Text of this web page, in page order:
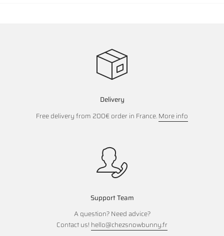
Delivery
Free delivery from 200€ order in France.More info
Support Team
A question? Need advice?
Contact us! hello@chezsnowbunny.fr